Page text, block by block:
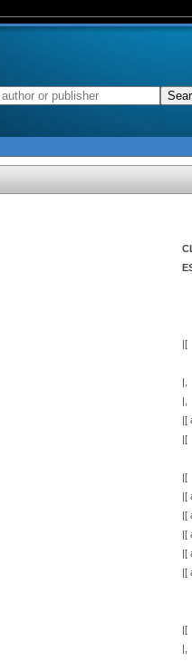
|[
|,
|,
|[
|[
|[
|[
|[
|[
|[
|[
|[
|,